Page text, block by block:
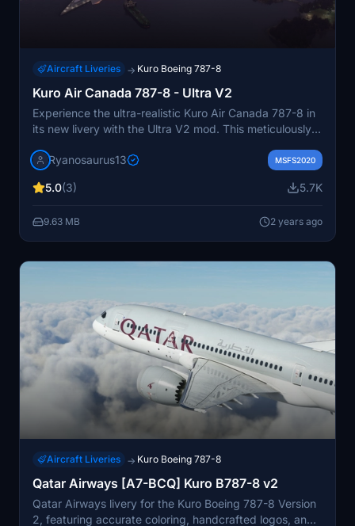
Aircraft Liveries → Kuro Boeing 787-8
Kuro Air Canada 787-8 - Ultra V2
Experience the ultra-realistic Kuro Air Canada 787-8 in
its new livery with the Ultra V2 mod. This meticulously
textures, precise color palette, and 3D substance
Canada 787-8, showcasing detailed elements like a
authentic registration font placement.
Ryanosaurus13 MSFS2020
5.0(3) 5.7K
9.63 MB 2 years ago
Aircraft Liveries → Kuro Boeing 787-8
Qatar Airways [A7-BCQ] Kuro B787-8 v2
Qatar Airways livery for the Kuro Boeing 787-8 Version
2, featuring accurate coloring, handcrafted logos, and